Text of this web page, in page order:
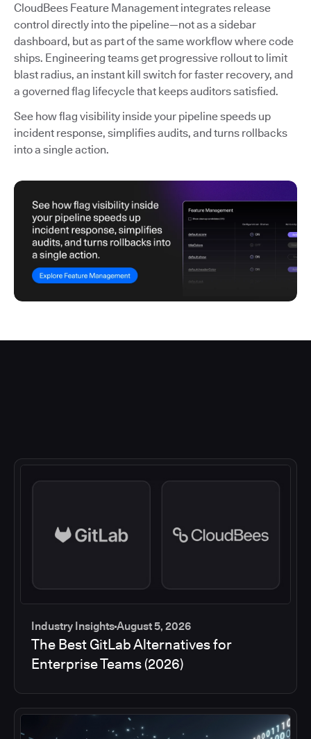
CloudBees Feature Management integrates release
control directly into the pipeline—not as a sidebar
dashboard, but as part of the same workflow where code
ships. Engineering teams get progressive rollout to limit
blast radius, an instant kill switch for faster recovery, and
a governed flag lifecycle that keeps auditors satisfied.
See how flag visibility inside your pipeline speeds up
incident response, simplifies audits, and turns rollbacks
into a single action.
Industry InsightsAugust 5, 2026
The Best GitLab Alternatives for
Enterprise Teams (2026)